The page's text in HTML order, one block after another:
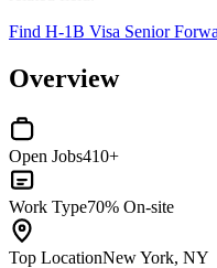
Find H-1B Visa Senior
Overview
Open Jobs410+
Work Type70% On-site
Top LocationNew York, NY